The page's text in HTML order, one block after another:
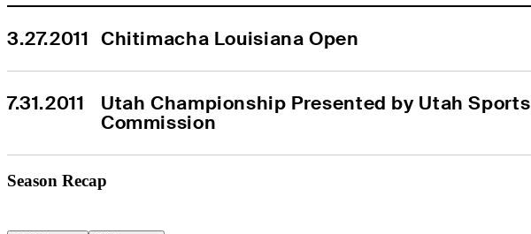
3.27.2011 Chitimacha Louisiana Open
7.31.2011
Utah Championship Presented by Utah Sports
Commission
Season Recap